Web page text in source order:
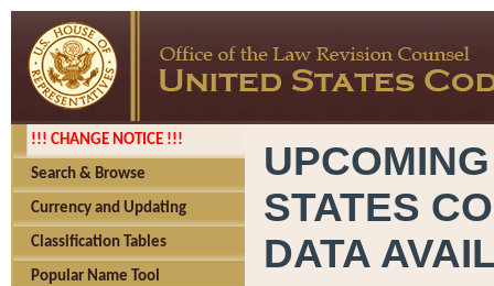
!!! CHANGE NOTICE !!!
Search & Browse
Currency and Updating
Classification Tables
Popular Name Tool
STATES
DATA